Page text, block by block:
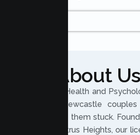
About Us
At Lumen Health and
we help Newcastle
what keeps them stuck.
based in Citrus Heights, our